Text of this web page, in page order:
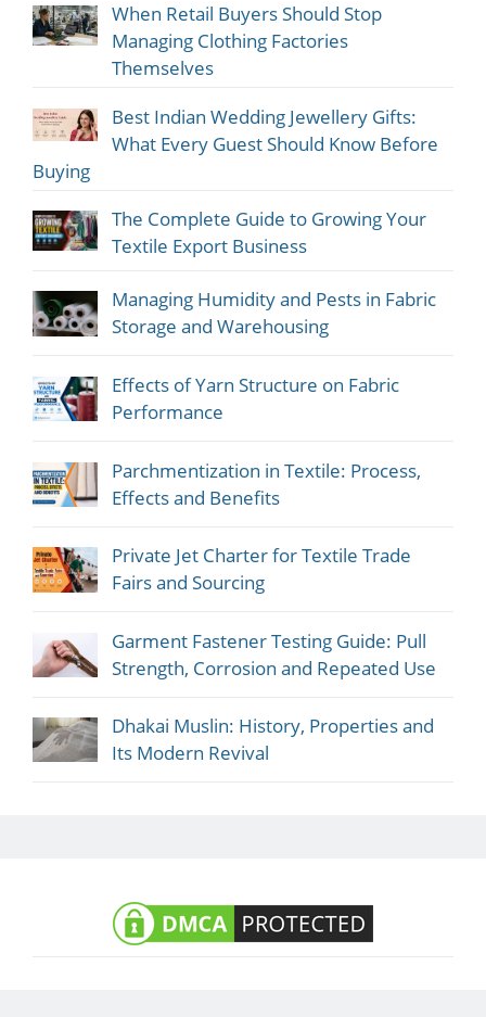
When Retail Buyers Should Stop
Managing Clothing Factories
Themselves
Best Indian Wedding Jewellery Gifts:
What Every Guest Should Know Before
Buying
The Complete Guide to Growing Your
Textile Export Business
Managing Humidity and Pests in Fabric
Storage and Warehousing
Effects of Yarn Structure on Fabric
Performance
Parchmentization in Textile: Process,
Effects and Benefits
Private Jet Charter for Textile Trade
Fairs and Sourcing
Garment Fastener Testing Guide: Pull
Strength, Corrosion and Repeated Use
Dhakai Muslin: History, Properties and
Its Modern Revival